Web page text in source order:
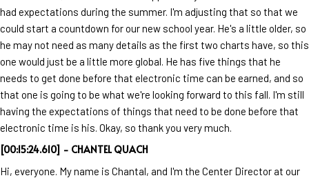
had expectations during the summer. I'm adjusting that so that we
could start a countdown for our new school year. He's a little older, so
he may not need as many details as the first two charts have, so this
one would just be a little more global. He has five things that he
needs to get done before that electronic time can be earned, and so
that one is going to be what we're looking forward to this fall. I'm still
having the expectations of things that need to be done before that
electronic time is his. Okay, so thank you very much.
[00:15:24.610] - CHANTEL QUACH
Hi, everyone. My name is Chantal, and I'm the Center Director at our